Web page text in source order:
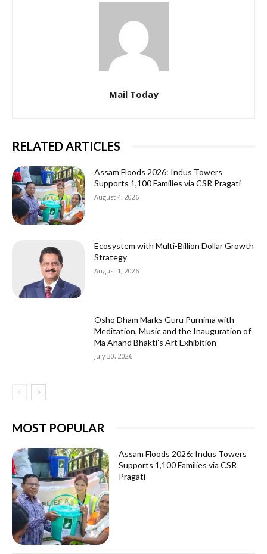
Mail Today
RELATED ARTICLES
Assam Floods 2026: Indus Towers
Supports 1,100 Families via CSR Pragati
August 4, 2026
Ecosystem with Multi-Billion Dollar Growth
Strategy
August 1, 2026
Osho Dham Marks Guru Purnima with
Meditation, Music and the Inauguration of
Ma Anand Bhakti’s Art Exhibition
July 30, 2026
MOST POPULAR
Assam Floods 2026: Indus Towers
Supports 1,100 Families via CSR
Pragati